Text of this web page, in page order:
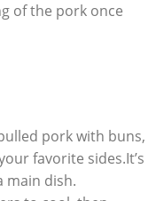
of the pork once
pork with buns,
favorite sides.It’s
main dish.